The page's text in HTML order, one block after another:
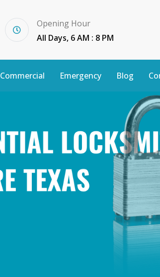
Opening Hour
All Days, 6 AM : 8 PM
Commercial Emergency Blog